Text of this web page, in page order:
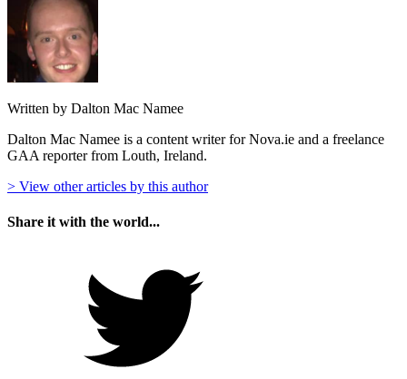
Written by Dalton Mac Namee
Dalton Mac Namee is a content writer for Nova.ie and a freelance
GAA reporter from Louth, Ireland.
> View other articles by this author
Share it with the world...